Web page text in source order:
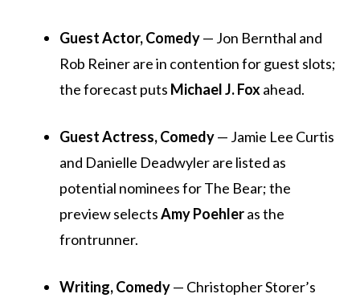
Guest Actor, Comedy— Jon Bernthal and
Rob Reiner are in contention for guest slots;
the forecast puts Michael J. Foxahead.
Guest Actress, Comedy— Jamie Lee Curtis
and Danielle Deadwyler are listed as
potential nominees forThe Bear; the
preview selectsAmy Poehleras the
frontrunner.
Writing, Comedy— Christopher Storer’s